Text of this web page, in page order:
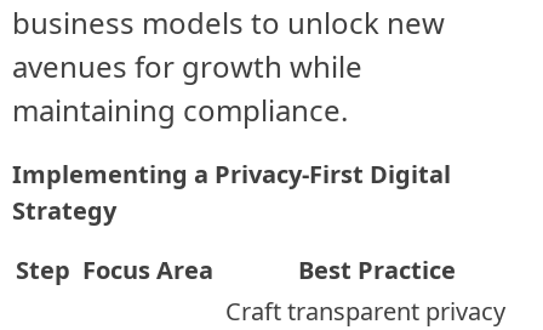
business models to unlock new
avenues for growth while
maintaining compliance.
Implementing a Privacy-First Digital
Strategy
Step Focus Area Best Practice
Craft transparent privacy